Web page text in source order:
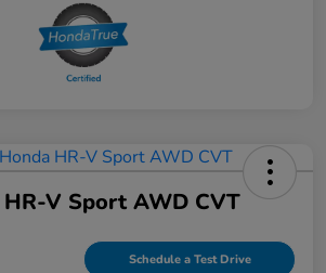
V Sport AWD CVT
Schedule a Test Drive